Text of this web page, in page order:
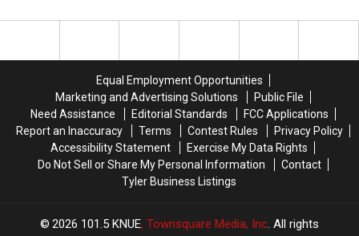
Lawsuit
Lawsuit
Longview’s
Ramen
Challenge
Longview’s
Ramen
Challenge
Equal Employment Opportunities
Marketing and Advertising Solutions
Public File
Need Assistance
Editorial Standards
FCC Applications
Report an Inaccuracy
Terms Contest Rules
Privacy Policy
Accessibility Statement
Exercise My Data Rights
Do Not Sell or Share My Personal Information
Contact
Tyler Business Listings
2026 101.5 KNUE, Townsquare Media, Inc . All rights